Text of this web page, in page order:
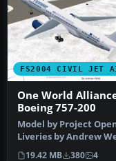
FS2004 CIVIL JET
One World
Boeing 757-200
Model by Project
Liveries by Andrew
Screenshot of One
19.42 MB 380 4